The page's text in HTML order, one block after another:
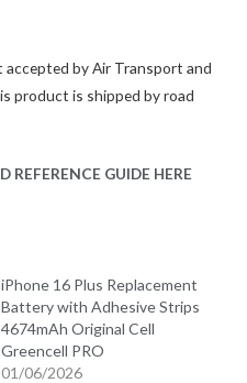
accepted by Air Transport and
product is shipped by road
GUIDE HERE
iPhone 16 Plus Replacement
Battery with Adhesive Strips
4674mAh Original Cell
Greencell PRO
01/06/2026